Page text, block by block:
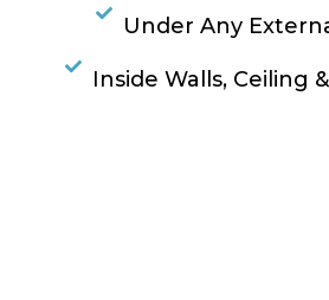
Under Any
Inside Walls, Ceiling